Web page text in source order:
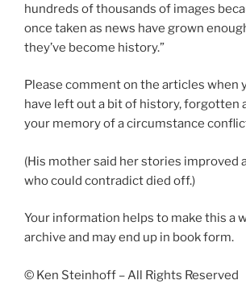
hundreds of thousands of images
once taken as news have grown
they’ve become history.”
Please comment on the articles when
have left out a bit of history, forgotten
your memory of a circumstance
(His mother said her stories improved
who could contradict died off.)
Your information helps to make this a
archive and may end up in book form.
© Ken Steinhoff – All Rights Reserved